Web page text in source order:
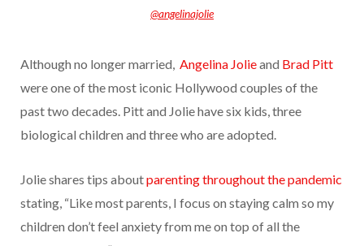
@angelinajolie
Although no longer married, Angelina Jolieand Brad Pitt
were one of the most iconic Hollywood couples of the
past two decades. Pitt and Jolie have six kids, three
biological children and three who are adopted.
Jolie shares tips aboutparenting throughout the pandemic
stating, “Like most parents, I focus on staying calm so my
children don’t feel anxiety from me on top of all the